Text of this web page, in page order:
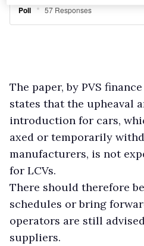
The paper, by PVS
states that the upheaval
introduction for cars,
axed or temporarily
manufacturers, is not
for LCVs.
There should therefore
schedules or bring
operators are still
suppliers.